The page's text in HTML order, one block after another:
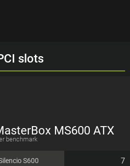
slots
MS600 ATX
benchmark
S600 7